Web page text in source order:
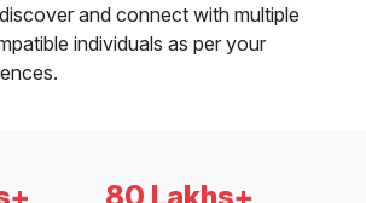
and connect with multiple
individuals as per your